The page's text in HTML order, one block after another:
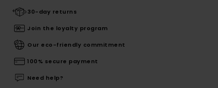
30-day returns
Join the loyalty program
Our eco-friendly commitment
100% secure payment
Need help?